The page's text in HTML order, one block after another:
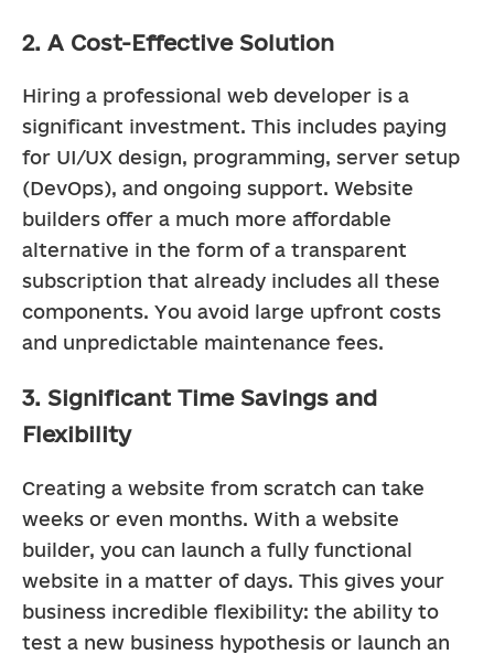
2. A Cost-Effective Solution
Hiring a professional web developer is a
significant investment. This includes paying
for UI/UX design, programming, server setup
(DevOps), and ongoing support. Website
builders offer a much more affordable
alternative in the form of a transparent
subscription that already includes all these
components. You avoid large upfront costs
and unpredictable maintenance fees.
3. Significant Time Savings and
Flexibility
Creating a website from scratch can take
weeks or even months. With a website
builder, you can launch a fully functional
website in a matter of days. This gives your
business incredible flexibility: the ability to
test a new business hypothesis or launch an